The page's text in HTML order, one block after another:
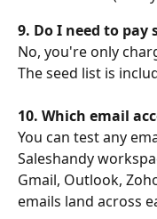
9. Do I need to pay
No, you're only
The seed list is
10. Which email
You can test any
Saleshandy
Gmail, Outlook,
emails land across